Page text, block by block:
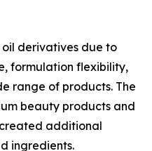
derivatives due to
formulation flexibility,
range of products. The
beauty products and
additional
ingredients.